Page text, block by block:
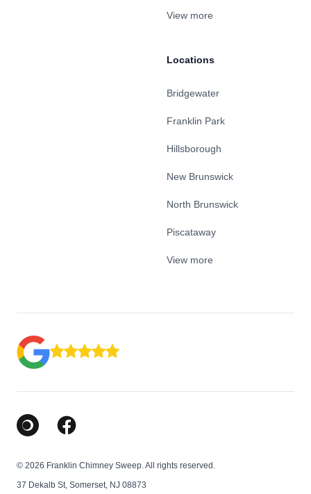
View more
Locations
Bridgewater
Franklin Park
Hillsborough
New Brunswick
North Brunswick
Piscataway
View more
Google Business Profile
Facebook
© 2026 Franklin Chimney Sweep. All rights reserved.
37 Dekalb St, Somerset, NJ 08873